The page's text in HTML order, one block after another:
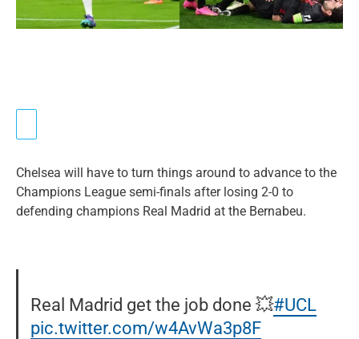
Chelsea will have to turn things around to advance to the
Champions League semi-finals after losing 2-0 to
defending champions Real Madrid at the Bernabeu.
Real Madrid get the job done 💥#UCL
pic.twitter.com/w4AvWa3p8F